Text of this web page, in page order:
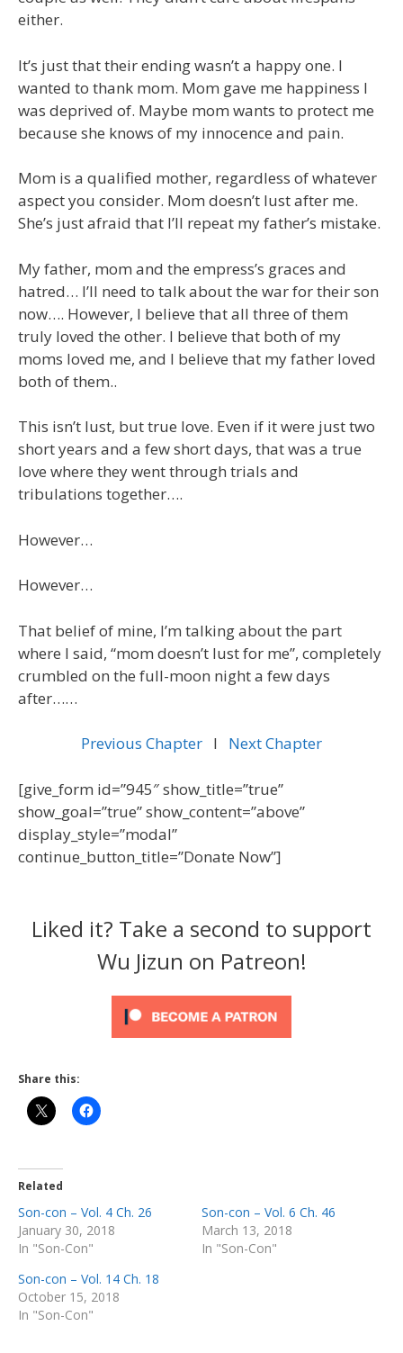
either.
It’s just that their ending wasn’t a happy one. I
wanted to thank mom. Mom gave me happiness I
was deprived of. Maybe mom wants to protect me
because she knows of my innocence and pain.
Mom is a qualified mother, regardless of whatever
aspect you consider. Mom doesn’t lust after me.
She’s just afraid that I’ll repeat my father’s mistake.
My father, mom and the empress’s graces and
hatred… I’ll need to talk about the war for their son
now…. However, I believe that all three of them
truly loved the other. I believe that both of my
moms loved me, and I believe that my father loved
both of them..
This isn’t lust, but true love. Even if it were just two
short years and a few short days, that was a true
love where they went through trials and
tribulations together….
However…
However…
That belief of mine, I’m talking about the part
where I said, “mom doesn’t lust for me”, completely
crumbled on the full-moon night a few days
after……
Previous Chapter l Next Chapter
[give_form id=”945″ show_title=”true”
show_goal=”true” show_content=”above”
display_style=”modal”
continue_button_title=”Donate Now”]
Liked it? Take a second to support
Wu Jizun on Patreon!
Share this:
Related
Son-con – Vol. 4 Ch. 26
January 30, 2018
In "Son-Con"
Son-con – Vol. 6 Ch. 46
March 13, 2018
In "Son-Con"
Son-con – Vol. 14 Ch. 18
October 15, 2018
In "Son-Con"